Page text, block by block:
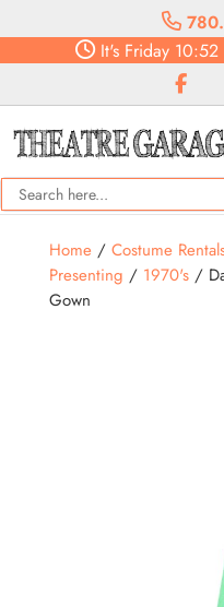
It'sFriday10:52
Home/ Costume
Presenting / 1970's/
Gown